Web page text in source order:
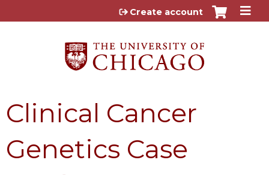
Jump to content
Create account
Clinical Cancer
Genetics Case